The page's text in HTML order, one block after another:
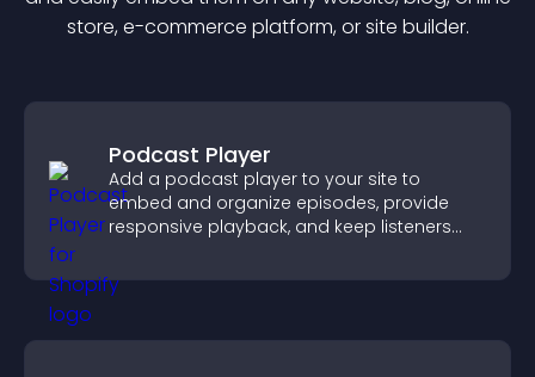
store, e-commerce platform, or site builder.
Podcast Player
Add a podcast player to your site to
embed and organize episodes, provide
responsive playback, and keep listeners